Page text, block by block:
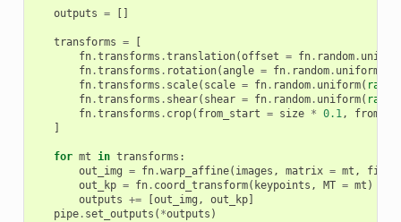
outputs =
transforms =
fn.transforms .translation(offset = fn. random.
fn.transforms . rotation(angle = fn. random. uniform
fn.transforms . scale( scale = fn. random. uniform( range
fn.transforms . shear( shear = fn. random. uniform( range
fn.transforms . crop( from_start = size * 0.1,
for mt in transforms :
out_img = fn.warp_affine( images , matrix = mt ,
out_kp = fn. coord_transform( keypoints , MT = mt )
outputs += out_img , out_kp]
pipe. set_outputs ( *outputs )